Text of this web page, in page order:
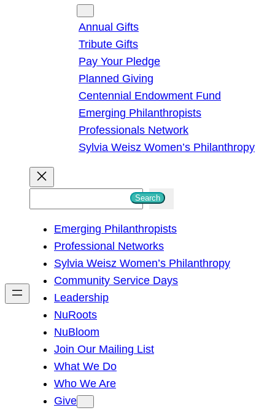
Annual Gifts
Tribute Gifts
Pay Your Pledge
Planned Giving
Centennial Endowment Fund
Emerging Philanthropists
Professionals Network
Sylvia Weisz Women’s Philanthropy
h
Search
Emerging Philanthropists
Professional Networks
Sylvia Weisz Women’s Philanthropy
Community Service Days
Leadership
NuRoots
NuBloom
Join Our Mailing List
What We Do
Who We Are
Give